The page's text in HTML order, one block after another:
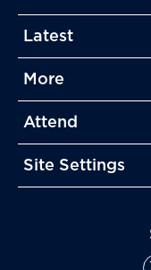
Latest
More
More
More
Attend
More
Site Settings
More